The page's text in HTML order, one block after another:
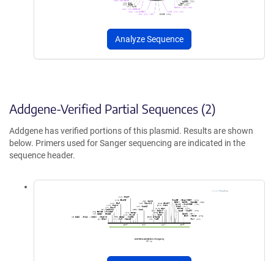
Analyze Sequence
Addgene-Verified Partial Sequences (2)
Addgene has verified portions of this plasmid. Results are shown
below. Primers used for Sanger sequencing are indicated in the
sequence header.